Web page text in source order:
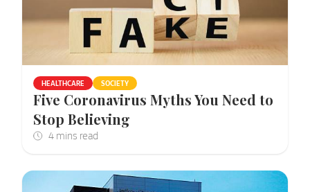
HEALTHCARE SOCIETY
Five Coronavirus Myths You Need to
Stop Believing